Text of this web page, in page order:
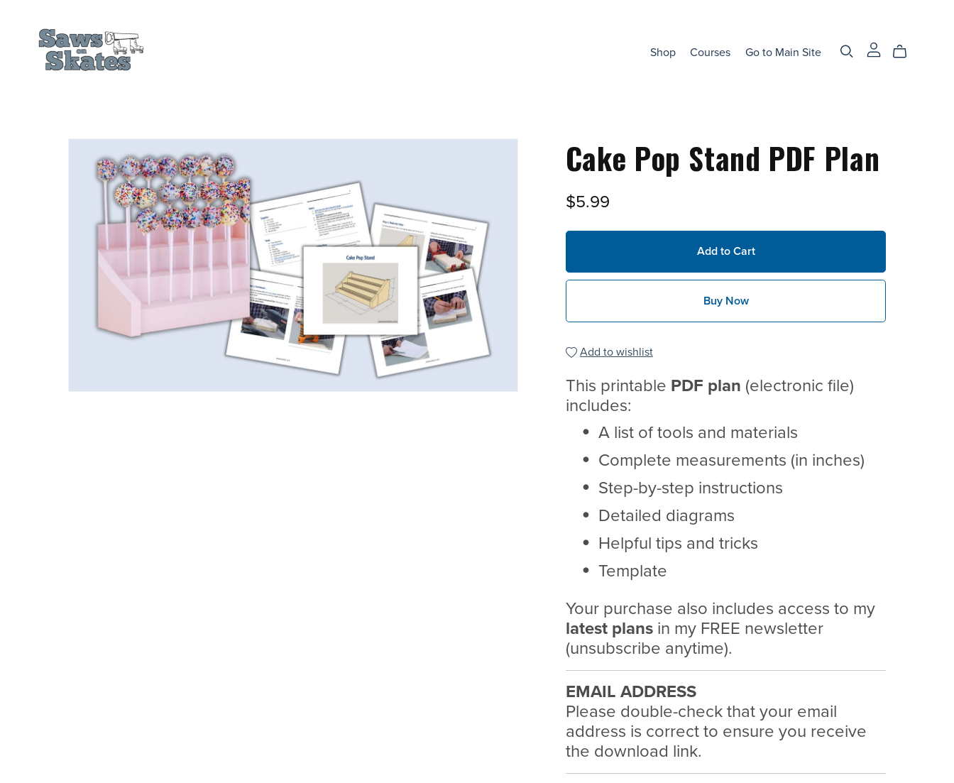
Shop Courses Go to Main Site
Cake Pop Stand PDF Plan
$5.99
Add to Cart
Buy Now
Add to wishlist
This printable PDF plan (electronic file)
includes:
A list of tools and materials
Complete measurements (in inches)
Step-by-step instructions
Detailed diagrams
Helpful tips and tricks
Template
Your purchase also includes access to my
latest plansin my FREE newsletter
(unsubscribe anytime).
EMAIL ADDRESS
Please double-check that your email
address is correct to ensure you receive
the download link.